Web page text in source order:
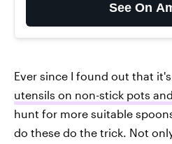
See On
Ever since I found out that
utensils on non-stick pots
hunt for more suitable
do these do the trick. Not